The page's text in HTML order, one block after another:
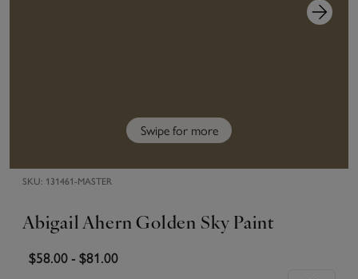
Swipe for more
SKU: 131461-MASTER
Abigail Ahern Golden Sky Paint
$58.00- $81.00